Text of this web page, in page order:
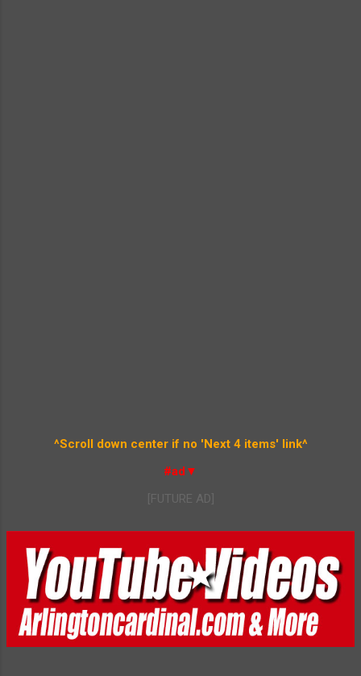
^Scroll down center if no 'Next 4 items' link^
#ad▼
[FUTURE AD]